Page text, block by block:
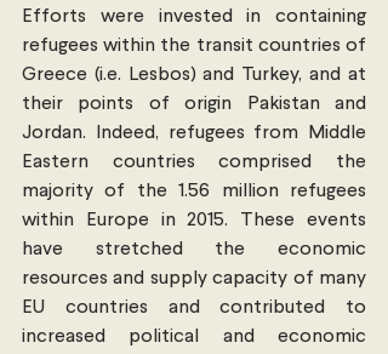
Efforts were invested in containing
refugees within the transit countries of
Greece (i.e. Lesbos) and Turkey, and at
their points of origin Pakistan and
Jordan. Indeed, refugees from Middle
Eastern countries comprised the
majority of the 1.56 million refugees
within Europe in 2015. These events
have stretched the economic
resources and supply capacity of many
EU countries and contributed to
increased political and economic